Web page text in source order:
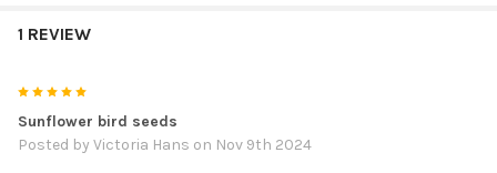
1 REVIEW
Sunflower bird seeds
Posted by Victoria Hans on Nov 9th 2024